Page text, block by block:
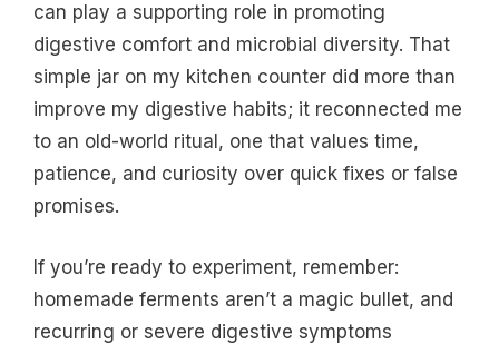
can play a supporting role in promoting
digestive comfort and microbial diversity. That
simple jar on my kitchen counter did more than
improve my digestive habits; it reconnected me
to an old-world ritual, one that values time,
patience, and curiosity over quick fixes or false
promises.
If you’re ready to experiment, remember:
homemade ferments aren’t a magic bullet, and
recurring or severe digestive symptoms